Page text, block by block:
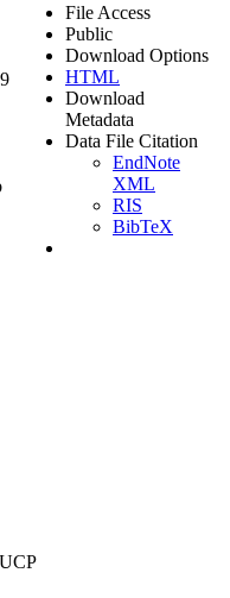
File Access
Public
Download Options
HTML
Download
Metadata
Data File Citation
EndNote
XML
RIS
BibTeX